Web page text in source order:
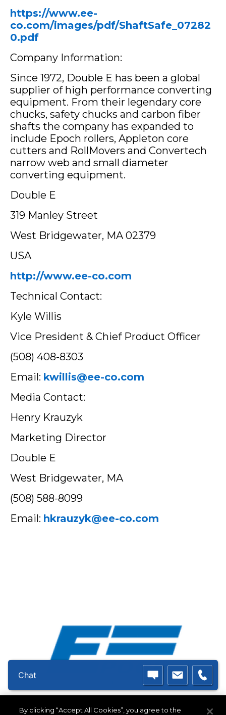
https://www.ee-
co.com/images/pdf/ShaftSafe_07282
0.pdf
Company Information:
Since 1972, Double E has been a global
supplier of high performance converting
equipment. From their legendary core
chucks, safety chucks and carbon fiber
shafts the company has expanded to
include Epoch rollers, Appleton core
cutters and RollMovers and Convertech
narrow web and small diameter
converting equipment.
Double E
319 Manley Street
West Bridgewater, MA 02379
USA
http://www.ee-co.com
Technical Contact:
Kyle Willis
Vice President & Chief Product Officer
(508) 408-8303
Email: kwillis@ee-co.com
Media Contact:
Henry Krauzyk
Marketing Director
Double E
West Bridgewater, MA
(508) 588-8099
Email: hkrauzyk@ee-co.com
Double E Group - Epoch
By clicking “Accept All Cookies”, you agree to the
Chat